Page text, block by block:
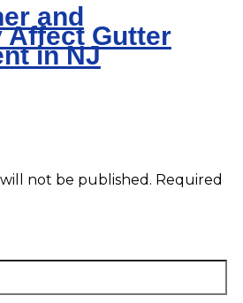
and
Affect Gutter
in NJ
not be published. Required